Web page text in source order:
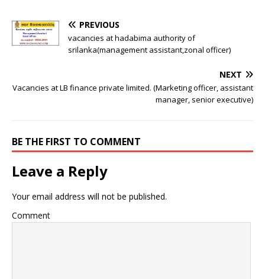
PREVIOUS
vacancies at hadabima authority of
srilanka(management assistant,zonal officer)
NEXT
Vacancies at LB finance private limited. (Marketing officer, assistant
manager, senior executive)
BE THE FIRST TO COMMENT
Leave a Reply
Your email address will not be published.
Comment